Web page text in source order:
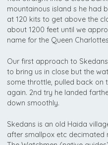
mountainous island s he had
at 120 kits to get above the
about 1200 feet until we
name for the Queen
Our first approach to
to bring us in close but the
some throttle, pulled back on
again. 2nd try he landed
down smoothly.
Skedans is an old Haida
after smallpox etc decimated